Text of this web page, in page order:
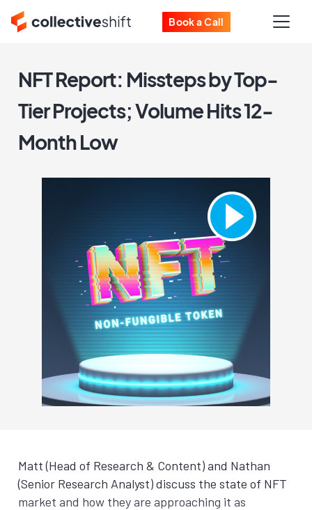
Book a Call
NFT Report: Missteps by Top-
Tier Projects; Volume Hits 12-
Month Low
Matt (Head of Research & Content) and Nathan
(Senior Research Analyst) discuss the state of NFT
market and how they are approaching it as